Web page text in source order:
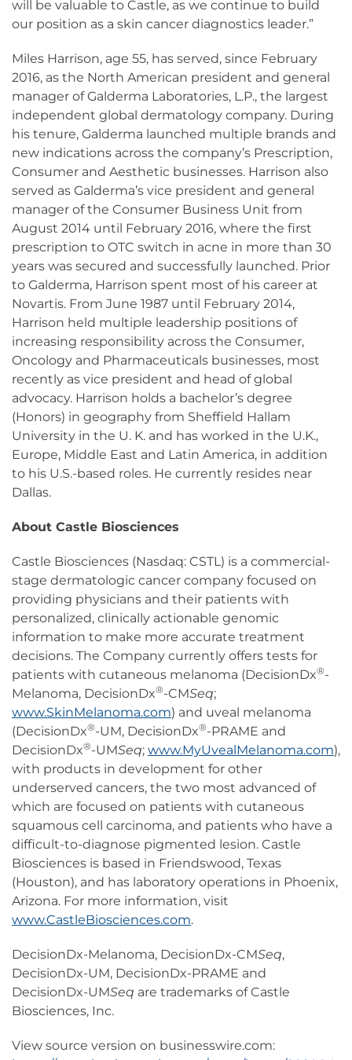
will be valuable to Castle, as we continue to build
our position as a skin cancer diagnostics leader.”
Miles Harrison, age 55, has served, since February
2016, as the North American president and general
manager of Galderma Laboratories, L.P., the largest
independent global dermatology company. During
his tenure, Galderma launched multiple brands and
new indications across the company’s Prescription,
Consumer and Aesthetic businesses. Harrison also
served as Galderma’s vice president and general
manager of the Consumer Business Unit from
August 2014 until February 2016, where the first
prescription to OTC switch in acne in more than 30
years was secured and successfully launched. Prior
to Galderma, Harrison spent most of his career at
Novartis. From June 1987 until February 2014,
Harrison held multiple leadership positions of
increasing responsibility across the Consumer,
Oncology and Pharmaceuticals businesses, most
recently as vice president and head of global
advocacy. Harrison holds a bachelor’s degree
(Honors) in geography from Sheffield Hallam
University in the U. K. and has worked in the U.K.,
Europe, Middle East and Latin America, in addition
to his U.S.-based roles. He currently resides near
Dallas.
About Castle Biosciences
Castle Biosciences (Nasdaq: CSTL) is a commercial-
stage dermatologic cancer company focused on
providing physicians and their patients with
personalized, clinically actionable genomic
information to make more accurate treatment
decisions. The Company currently offers tests for
patients with cutaneous melanoma (DecisionDx®-
Melanoma, DecisionDx®-CMSeq;
www.SkinMelanoma.com) and uveal melanoma
(DecisionDx®-UM, DecisionDx®-PRAME and
DecisionDx®-UMSeq; www.MyUvealMelanoma.com),
with products in development for other
underserved cancers, the two most advanced of
which are focused on patients with cutaneous
squamous cell carcinoma, and patients who have a
difficult-to-diagnose pigmented lesion. Castle
Biosciences is based in Friendswood, Texas
(Houston), and has laboratory operations in Phoenix,
Arizona. For more information, visit
www.CastleBiosciences.com.
DecisionDx-Melanoma, DecisionDx-CMSeq,
DecisionDx-UM, DecisionDx-PRAME and
DecisionDx-UMSeq are trademarks of Castle
Biosciences, Inc.
View source version on businesswire.com: